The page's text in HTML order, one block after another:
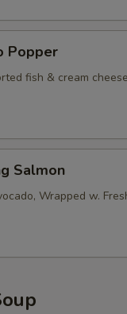
Popper
fish & cream
Salmon
Wrapped w.